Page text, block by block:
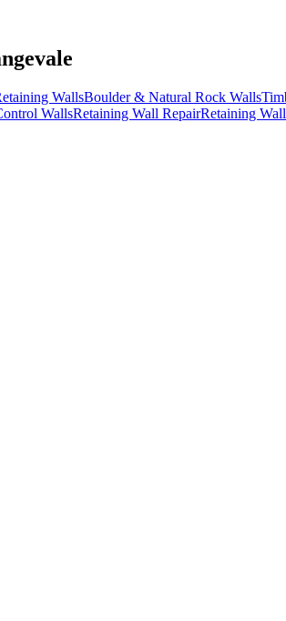
WallsBoulder & Natural Rock Walls
WallsRetaining Wall RepairRetaining